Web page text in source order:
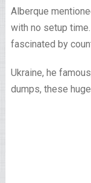
Alberque
with no setup
fascinated by
Ukraine, he
dumps, these